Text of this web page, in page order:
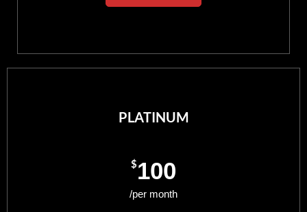
PLATINUM
$100
/per month